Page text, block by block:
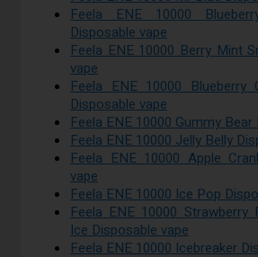
Feela ENE 10000
Disposable vape
Feela ENE 10000 Berry Mint
vape
Feela ENE 10000 Blueberry
Disposable vape
Feela ENE 10000 Gummy
Feela ENE 10000 Jelly Belly
Feela ENE 10000 Apple
vape
Feela ENE 10000 Ice Pop
Feela ENE 10000 Strawberry
Ice Disposable vape
Feela ENE 10000 Icebreaker